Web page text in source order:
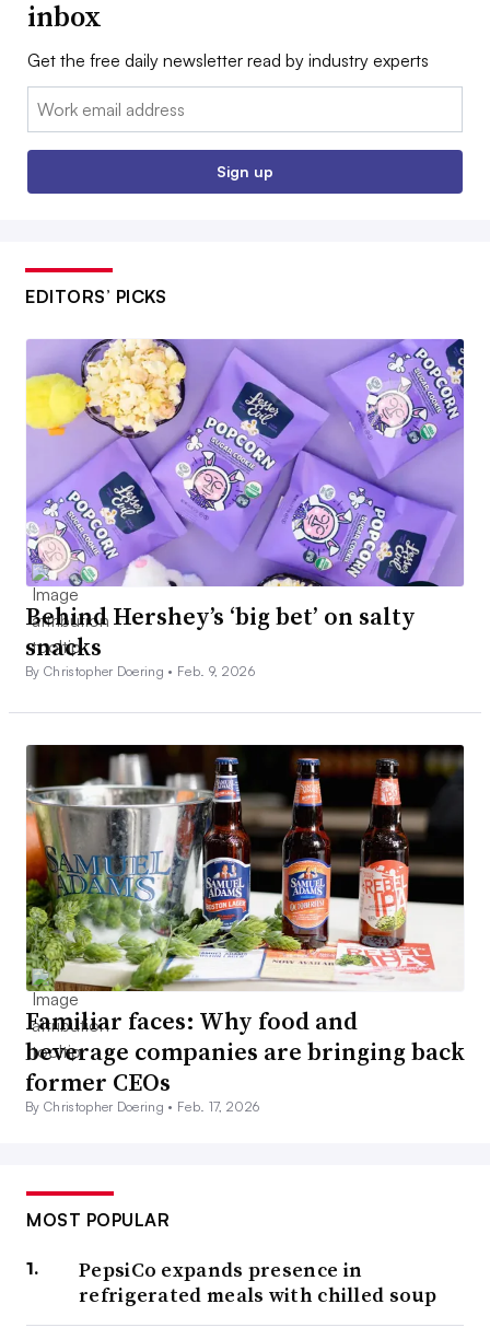
inbox
Get the free daily newsletter read by industry experts
Email:
Sign up
EDITORS’ PICKS
Behind Hershey’s ‘big bet’ on salty
snacks
By Christopher Doering • Feb. 9, 2026
Familiar faces: Why food and
beverage companies are bringing back
former CEOs
By Christopher Doering • Feb. 17, 2026
MOST POPULAR
PepsiCo expands presence in
refrigerated meals with chilled soup